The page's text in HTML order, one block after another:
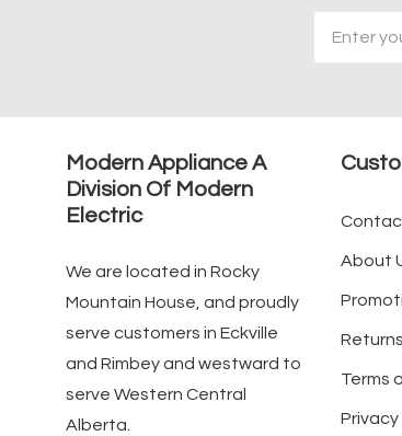
Address
Modern Appliance A
Division Of Modern
Electric
We are located in Rocky
Mountain House, and proudly
serve customers in Eckville
and Rimbey and westward to
serve Western Central
Alberta.
About
Terms
Privacy